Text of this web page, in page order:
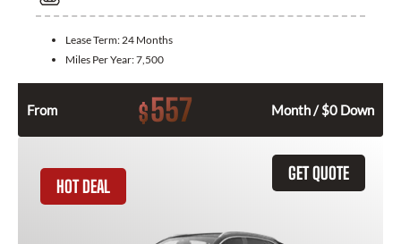
Lease Term: 24 Months
Miles Per Year:7,500
From $557 Month / $0 Down
GET QUOTE
HOT DEAL